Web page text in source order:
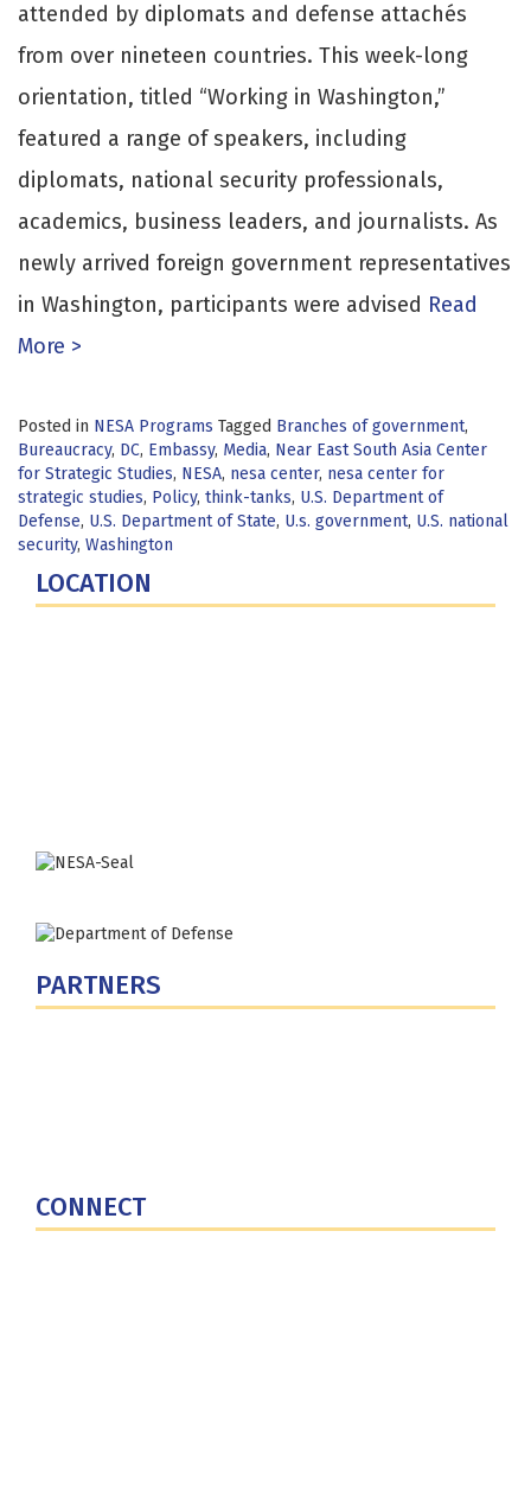
attended by diplomats and defense attachés
from over nineteen countries. This week-long
orientation, titled “Working in Washington,”
featured a range of speakers, including
diplomats, national security professionals,
academics, business leaders, and journalists. As
newly arrived foreign government representatives
in Washington, participants were advised Read
More >
Posted in NESA Programs Tagged Branches of government,
Bureaucracy, DC, Embassy, Media, Near East South Asia Center
for Strategic Studies, NESA, nesa center, nesa center for
strategic studies, Policy, think-tanks, U.S. Department of
Defense, U.S. Department of State, U.s. government, U.S. national
security, Washington
LOCATION
PARTNERS
CONNECT